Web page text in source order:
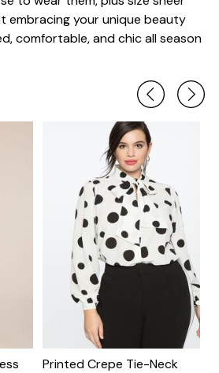
embracing your unique beauty
comfortable, and chic all season
Printed Crepe Tie-Neck